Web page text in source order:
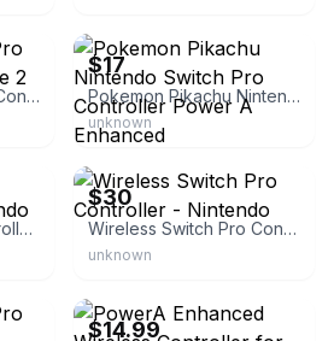
Nintendo Switch Pro Controller Xenoblade 2 Edition
$17
Pokemon Pikachu Nintendo Switch Pro Controller Power A Enhanced
unknown
New Switch Pro Controller for Nintendo
eBay - eflisfun
$30
Wireless Switch Pro Controller - Nintendo
unknown
$14.99